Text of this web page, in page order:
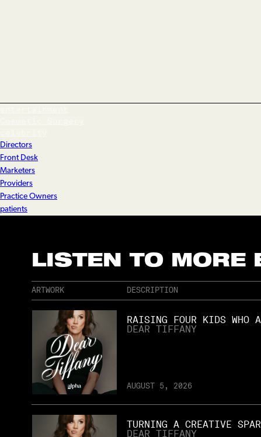
Directors
Front Desk
Marketers
Providers
Practice Owners
patients
LISTEN TO MORE
ARTWORK DESCRIPTION
RAISING FOUR KIDS WHO
DEAR TIFFANY
AUGUST 5, 2026
TURNING A CREATIVE
DEAR TIFFANY